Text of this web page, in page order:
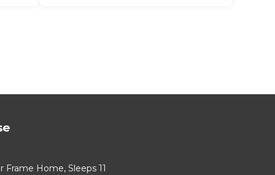
Home, Sleeps 11